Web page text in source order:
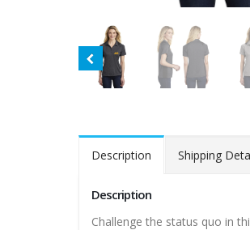
Description Shipping
Description
Challenge the status quo in